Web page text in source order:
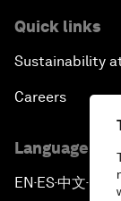
Quick links
Sustainability
Careers
Language
EN ▪ES▪中文▪ 日